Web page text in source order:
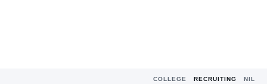
COLLEGE RECRUITING NIL